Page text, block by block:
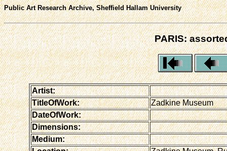
Public Art Research Archive, Sheffield Hallam University
PARIS:
Artist:
TitleOfWork:
Zadkine Museum
DateOfWork:
Dimensions:
Medium: